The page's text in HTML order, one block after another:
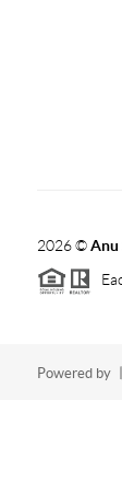
2026©Anu
Powered by